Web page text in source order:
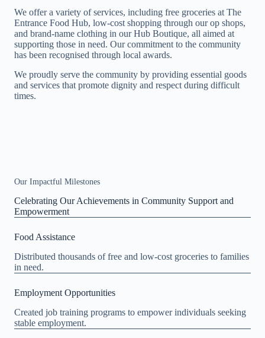
We offer a variety of services, including free groceries at The
Entrance Food Hub, low-cost shopping through our op shops,
and brand-name clothing in our Hub Boutique, all aimed at
supporting those in need. Our commitment to the community
has been recognised through local awards.
We proudly serve the community by providing essential goods
and services that promote dignity and respect during difficult
times.
Our Impactful Milestones
Celebrating Our Achievements in Community Support and
Empowerment
Food Assistance
Distributed thousands of free and low-cost groceries to families
in need.
Employment Opportunities
Created job training programs to empower individuals seeking
stable employment.